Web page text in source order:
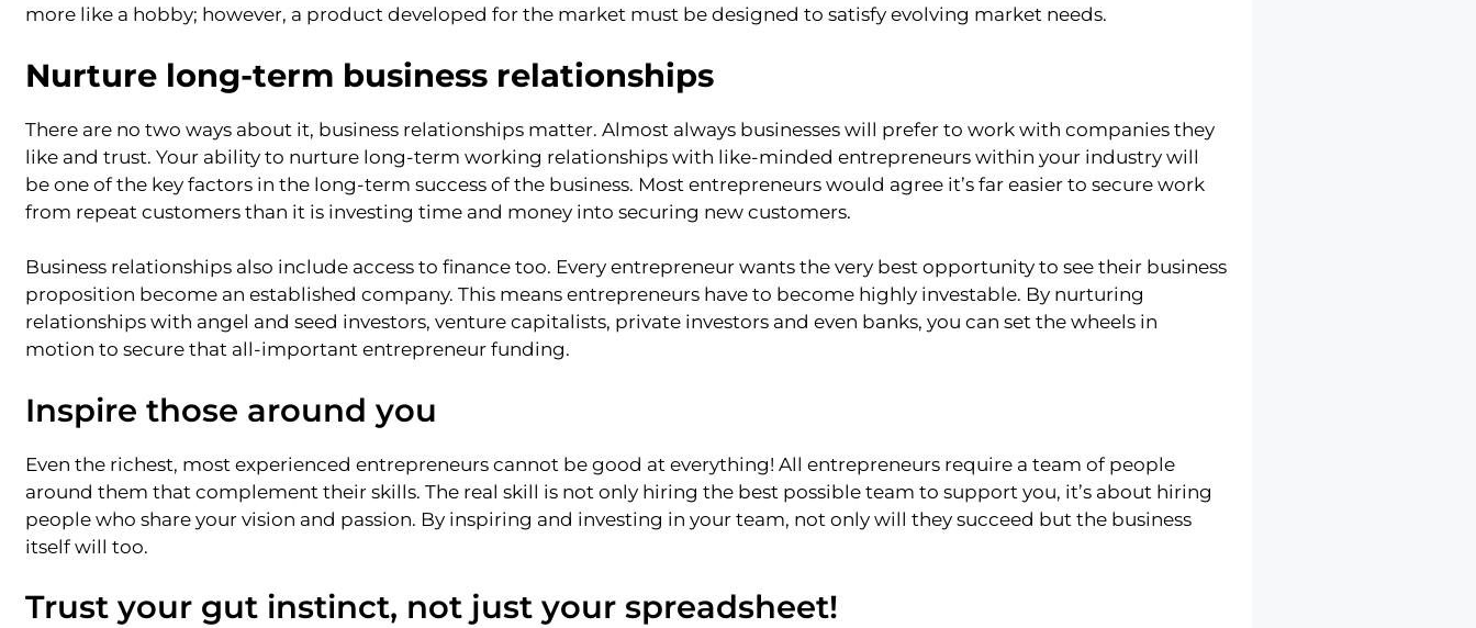
more like a hobby; however, a product developed for the market must be designed to satisfy evolving market needs.
Nurture long-term business relationships
There are no two ways about it, business relationships matter. Almost always businesses will prefer to work with companies they
like and trust. Your ability to nurture long-term working relationships with like-minded entrepreneurs within your industry will
be one of the key factors in the long-term success of the business. Most entrepreneurs would agree it’s far easier to secure work
from repeat customers than it is investing time and money into securing new customers.
Business relationships also include access to finance too. Every entrepreneur wants the very best opportunity to see their business
proposition become an established company. This means entrepreneurs have to become highly investable. By nurturing
relationships with angel and seed investors, venture capitalists, private investors and even banks, you can set the wheels in
motion to secure that all-important entrepreneur funding.
Inspire those around you
Even the richest, most experienced entrepreneurs cannot be good at everything! All entrepreneurs require a team of people
around them that complement their skills. The real skill is not only hiring the best possible team to support you, it’s about hiring
people who share your vision and passion. By inspiring and investing in your team, not only will they succeed but the business
itself will too.
Trust your gut instinct, not just your spreadsheet!